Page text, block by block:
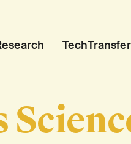
TechTransfer